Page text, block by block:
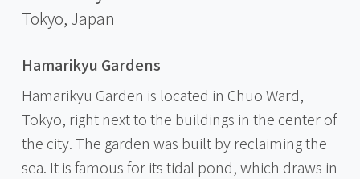
Tokyo, Japan
Hamarikyu Gardens
Hamarikyu Garden is located in Chuo Ward,
Tokyo, right next to the buildings in the center of
the city. The garden was built by reclaiming the
sea. It is famous for its tidal pond, which draws in